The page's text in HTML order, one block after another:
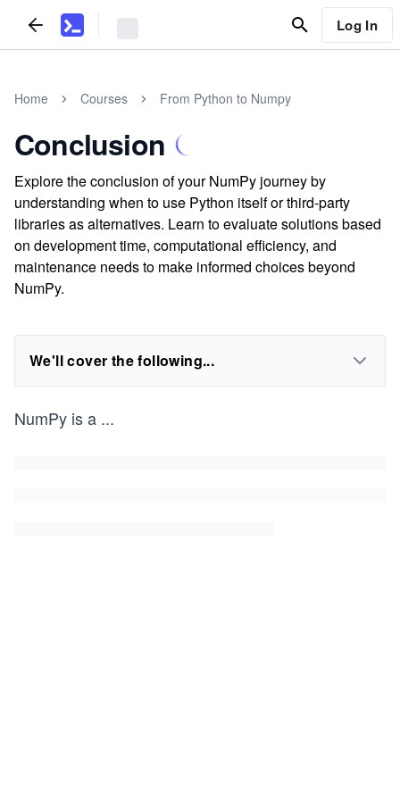
Log In
Home Courses From Python to Numpy
Conclusion
Explore the conclusion of your NumPy journey by
understanding when to use Python itself or third-party
libraries as alternatives. Learn to evaluate solutions based
on development time, computational efficiency, and
maintenance needs to make informed choices beyond
NumPy.
We'll cover the following...
NumPy is a ...